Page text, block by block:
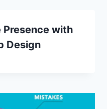
Presence with
Design